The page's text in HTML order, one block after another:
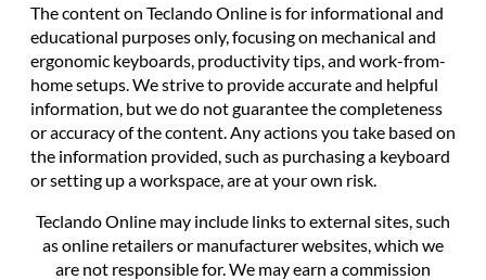
The content on Teclando Online is for informational and
educational purposes only, focusing on mechanical and
ergonomic keyboards, productivity tips, and work-from-
home setups. We strive to provide accurate and helpful
information, but we do not guarantee the completeness
or accuracy of the content. Any actions you take based on
the information provided, such as purchasing a keyboard
or setting up a workspace, are at your own risk.
Teclando Online may include links to external sites, such
as online retailers or manufacturer websites, which we
are not responsible for. We may earn a commission